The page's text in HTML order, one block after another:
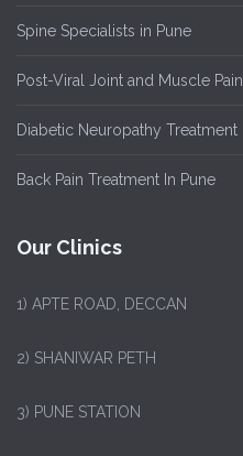
Spine Specialists in Pune
Post-Viral Joint and Muscle Pain
Diabetic Neuropathy Treatment
Back Pain Treatment In Pune
Our Clinics
1) APTE ROAD, DECCAN
2) SHANIWAR PETH
3) PUNE STATION